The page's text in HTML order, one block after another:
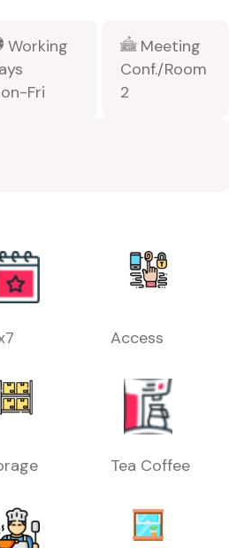
Working
Fri
Meeting
Conf./Room
2
Access
Tea Coffee